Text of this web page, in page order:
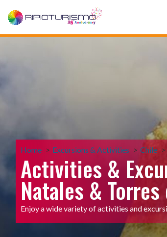
Home Excursions & Activities Chile
Activities &
Natales &
Enjoy a wide variety of activities and